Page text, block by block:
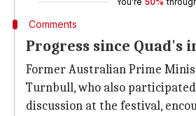
Comments
Progress since Quad's
Former Australian Prime
Turnbull, who also
discussion at the festival,